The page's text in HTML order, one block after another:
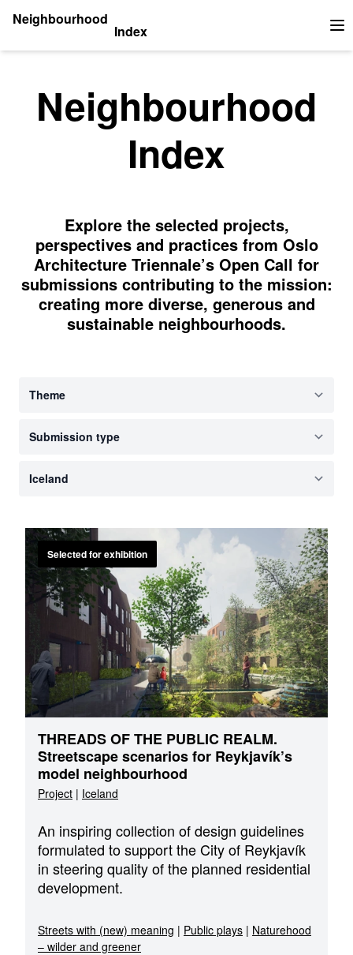
Neighbourhood
Index
Neighbourhood
Index
Explore the selected projects,
perspectives and practices from Oslo
Architecture Triennale’s Open Call for
submissions contributing to the mission:
creating more diverse, generous and
sustainable neighbourhoods.
Selected for exhibition
THREADS OF THE PUBLIC REALM.
Streetscape scenarios for Reykjavík’s
model neighbourhood
Project | Iceland
An inspiring collection of design guidelines
formulated to support the City of Reykjavík
in steering quality of the planned residential
development.
Streets with (new) meaning | Public plays | Naturehood
– wilder and greener